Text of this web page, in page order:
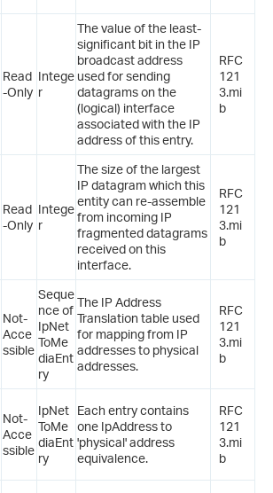
Read
-Only
Intege
r
The value of the least-
significant bit in the IP
broadcast address
used for sending
datagrams on the
(logical) interface
associated with the IP
address of this entry.
RFC
121
3.mi
b
Read
-Only
Intege
r
The size of the largest
IP datagram which this
entity can re-assemble
from incoming IP
fragmented datagrams
received on this
interface.
RFC
121
3.mi
b
Not-
Acce
ssible
Seque
nce of
IpNet
ToMe
diaEnt
ry
The IP Address
Translation table used
for mapping from IP
addresses to physical
addresses.
RFC
121
3.mi
b
Not-
Acce
ssible
IpNet
ToMe
diaEnt
ry
Each entry contains
one IpAddress to
'physical' address
equivalence.
RFC
121
3.mi
b